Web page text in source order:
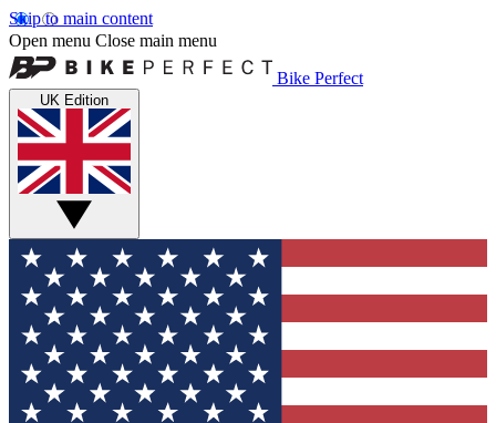
Skip to main content
Open menu Close main menu
Bike Perfect
UK Edition